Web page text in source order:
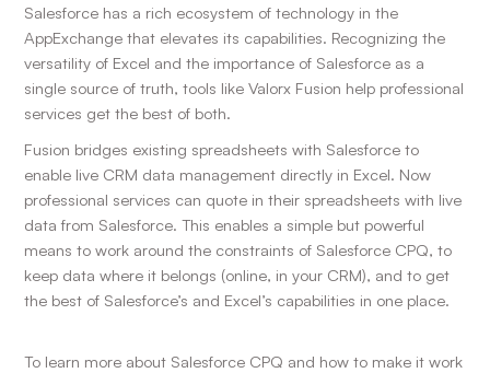
Salesforce has a rich ecosystem of technology in the
AppExchange that elevates its capabilities. Recognizing the
versatility of Excel and the importance of Salesforce as a
single source of truth, tools like Valorx Fusion help professional
services get the best of both.
Fusion bridges existing spreadsheets with Salesforce to
enable live CRM data management directly in Excel. Now
professional services can quote in their spreadsheets with live
data from Salesforce. This enables a simple but powerful
means to work around the constraints of Salesforce CPQ, to
keep data where it belongs (online, in your CRM), and to get
the best of Salesforce’s and Excel’s capabilities in one place.
To learn more about Salesforce CPQ and how to make it work